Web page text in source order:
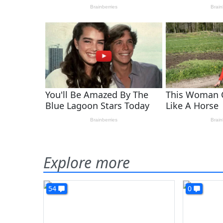
Explore more
54 0